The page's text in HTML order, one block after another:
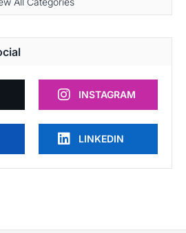
INSTAGRAM
LINKEDIN